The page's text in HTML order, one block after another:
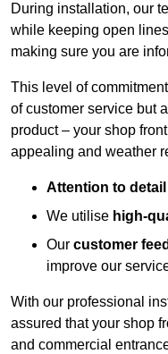
During installation, our
while keeping open
making sure you are
This level of
of customer service but
product – your shop
appealing and weather
Attention to detail
We utilise high-
Our customer
improve our
With our professional
assured that your shop
and commercial